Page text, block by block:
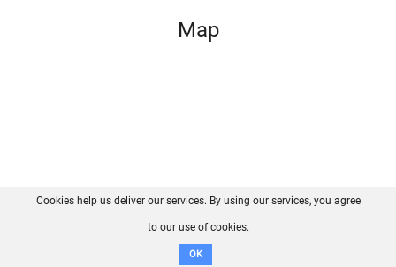
Map
FAQ Contact GitHub
Disclaimer
Cookies help us deliver our services. By using our services, you agree
to our use of cookies.
OK